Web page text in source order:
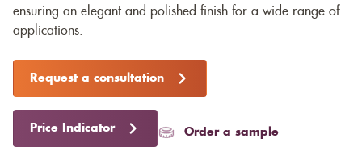
ensuring an elegant and polished finish for a wide range of
applications.
Request a consultation
Price Indicator Order a sample